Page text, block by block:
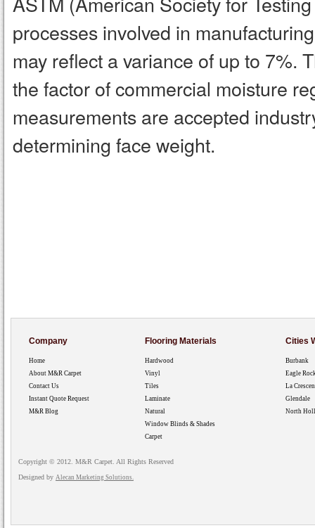
processes involved in
may reflect a variance of up to 7%.
the factor of commercial moisture
measurements are accepted
determining face weight.
Company
Home
About M&R Carpet
Contact Us
Instant Quote Request
M&R Blog
Flooring Materials
Hardwood
Vinyl
Tiles
Laminate
Natural
Window Blinds & Shades
Carpet
Cities
Burbank
Eagle
La
Glendale
North
Copyright © 2012. M&R Carpet. All Rights Reserved
Designed by Alecan Marketing Solutions.